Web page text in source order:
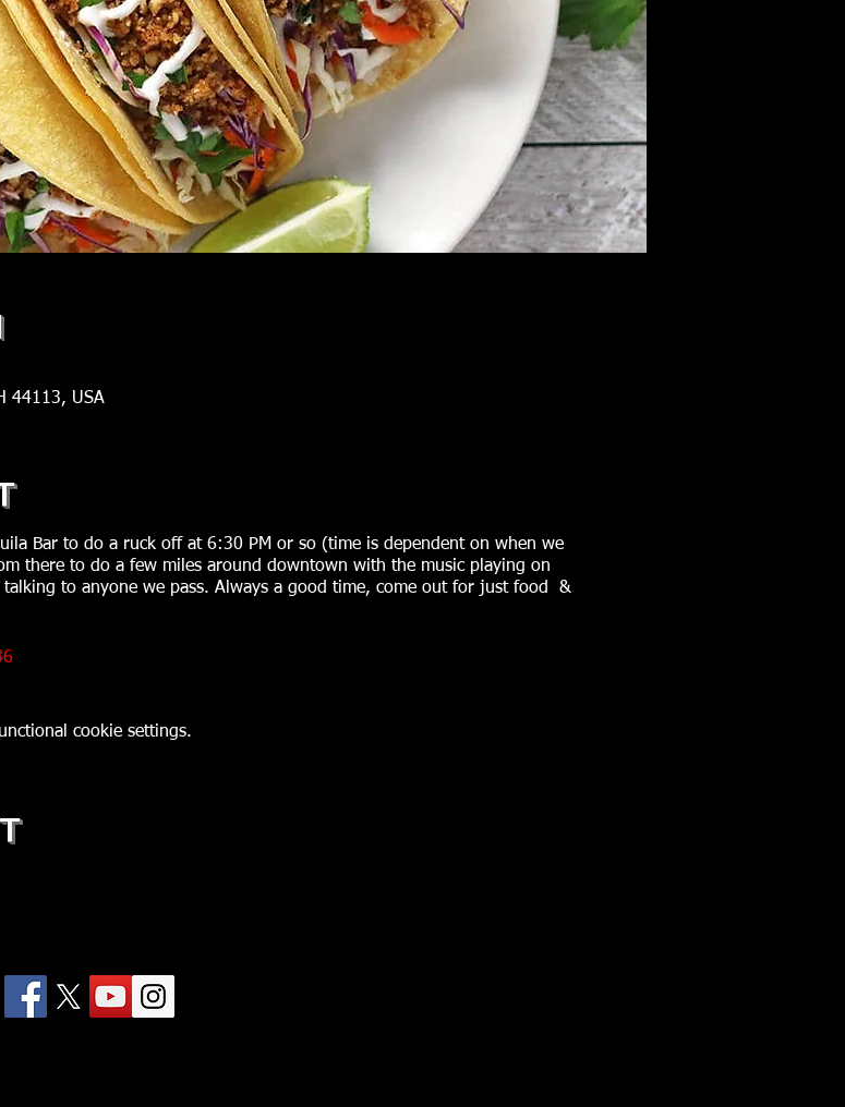
44113, USA
Bar to do a ruck off at 6:30 PM or so (time is dependent on when we
there to do a few miles around downtown with the music playing on
to anyone we pass. Always a good time, come out for just food &
cookie settings.